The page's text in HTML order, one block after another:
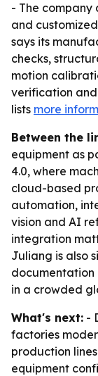
- The company
and
says its
checks,
motion
verification
lists more
Between the
equipment as
4.0, where
cloud-based
automation,
vision and AI
integration
Juliang is also
in a crowded
What's next: -
factories
production
equipment